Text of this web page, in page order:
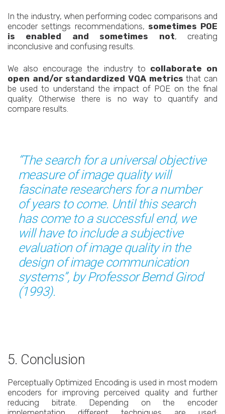
In the industry, when performing codec comparisons and
encoder settings recommendations, sometimes POE
is enabled and sometimes not, creating
inconclusive and confusing results.
We also encourage the industry to collaborate on
open and/or standardized VQA metrics that can
be used to understand the impact of POE on the final
quality. Otherwise there is no way to quantify and
compare results.
“The search for a universal objective
measure of image quality will
fascinate researchers for a number
of years to come. Until this search
has come to a successful end, we
will have to include a subjective
evaluation of image quality in the
design of image communication
systems”, by Professor Bernd Girod
(1993).
5. Conclusion
Perceptually Optimized Encoding is used in most modern
encoders for improving perceived quality and further
reducing bitrate. Depending on the encoder